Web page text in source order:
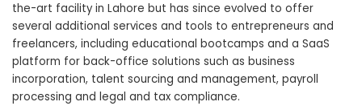
the-art facility in Lahore but has since evolved to offer
several additional services and tools to entrepreneurs and
freelancers, including educational bootcamps and a SaaS
platform for back-office solutions such as business
incorporation, talent sourcing and management, payroll
processing and legal and tax compliance.